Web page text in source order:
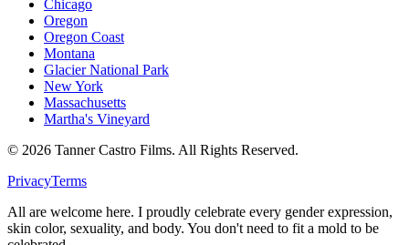
Chicago
Oregon
Oregon Coast
Montana
Glacier National Park
New York
Massachusetts
Martha's Vineyard
© 2026 Tanner Castro Films. All Rights Reserved.
PrivacyTerms
All are welcome here. I proudly celebrate every gender expression,
skin color, sexuality, and body. You don't need to fit a mold to be